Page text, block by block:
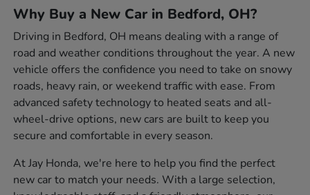
Why Buy a New Car in Bedford, OH?
Driving in Bedford, OH means dealing with a range of
road and weather conditions throughout the year. A new
vehicle offers the confidence you need to take on snowy
roads, heavy rain, or weekend traffic with ease. From
advanced safety technology to heated seats and all-
wheel-drive options, new cars are built to keep you
secure and comfortable in every season.
At Jay Honda, we're here to help you find the perfect
new car to match your needs. With a large selection,